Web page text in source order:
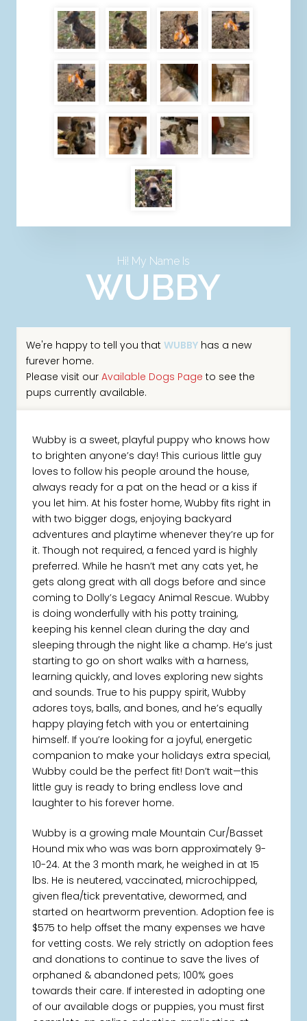
Hi! My Name Is
WUBBY
We're happy to tell you that WUBBYhas a new
furever home.
Please visit our Available Dogs Page to see the
pups currently available.
Wubby is a sweet, playful puppy who knows how
to brighten anyone’s day! This curious little guy
loves to follow his people around the house,
always ready for a pat on the head or a kiss if
you let him. At his foster home, Wubby fits right in
with two bigger dogs, enjoying backyard
adventures and playtime whenever they’re up for
it. Though not required, a fenced yard is highly
preferred. While he hasn’t met any cats yet, he
gets along great with all dogs before and since
coming to Dolly’s Legacy Animal Rescue. Wubby
is doing wonderfully with his potty training,
keeping his kennel clean during the day and
sleeping through the night like a champ. He’s just
starting to go on short walks with a harness,
learning quickly, and loves exploring new sights
and sounds. True to his puppy spirit, Wubby
adores toys, balls, and bones, and he’s equally
happy playing fetch with you or entertaining
himself. If you’re looking for a joyful, energetic
companion to make your holidays extra special,
Wubby could be the perfect fit! Don’t wait—this
little guy is ready to bring endless love and
laughter to his forever home.
Wubby is a growing male Mountain Cur/Basset
Hound mix who was was born approximately 9-
10-24. At the 3 month mark, he weighed in at 15
lbs. He is neutered, vaccinated, microchipped,
given flea/tick preventative, dewormed, and
started on heartworm prevention. Adoption fee is
$575 to help offset the many expenses we have
for vetting costs. We rely strictly on adoption fees
and donations to continue to save the lives of
orphaned & abandoned pets; 100% goes
towards their care. If interested in adopting one
of our available dogs or puppies, you must first